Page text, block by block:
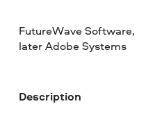
FutureWave Software,
later Adobe Systems
Description